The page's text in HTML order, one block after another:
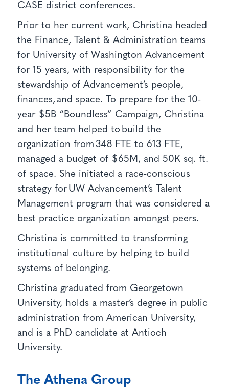
CASE district conferences.
Prior to her current work, Christina headed
the Finance, Talent & Administration teams
for University of Washington Advancement
for 15 years, with responsibility for the
stewardship of Advancement’s people,
finances, and space. To prepare for the 10-
year $5B “Boundless” Campaign, Christina
and her team helped to build the
organization from 348 FTE to 613 FTE,
managed a budget of $65M, and 50K sq. ft.
of space. She initiated a race-conscious
strategy for UW Advancement’s Talent
Management program that was considered a
best practice organization amongst peers.
Christina is committed to transforming
institutional culture by helping to build
systems of belonging.
Christina graduated from Georgetown
University, holds a master’s degree in public
administration from American University,
and is a PhD candidate at Antioch
University.
The Athena Group